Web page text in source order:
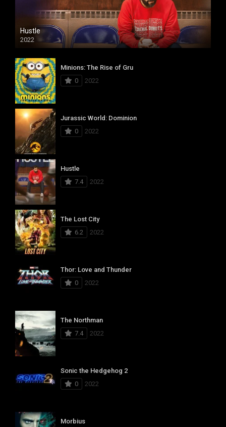
Hustle
2022
Minions: The Rise of Gru
0
2022
Jurassic World: Dominion
0
2022
Hustle
7.4
2022
The Lost City
6.2
2022
Thor: Love and Thunder
0
2022
The Northman
7.4
2022
Sonic the Hedgehog 2
0
2022
Morbius